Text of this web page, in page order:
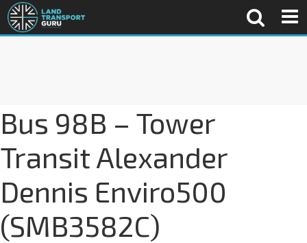
Bus 98B – Tower
Transit Alexander
Dennis Enviro500
(SMB3582C)